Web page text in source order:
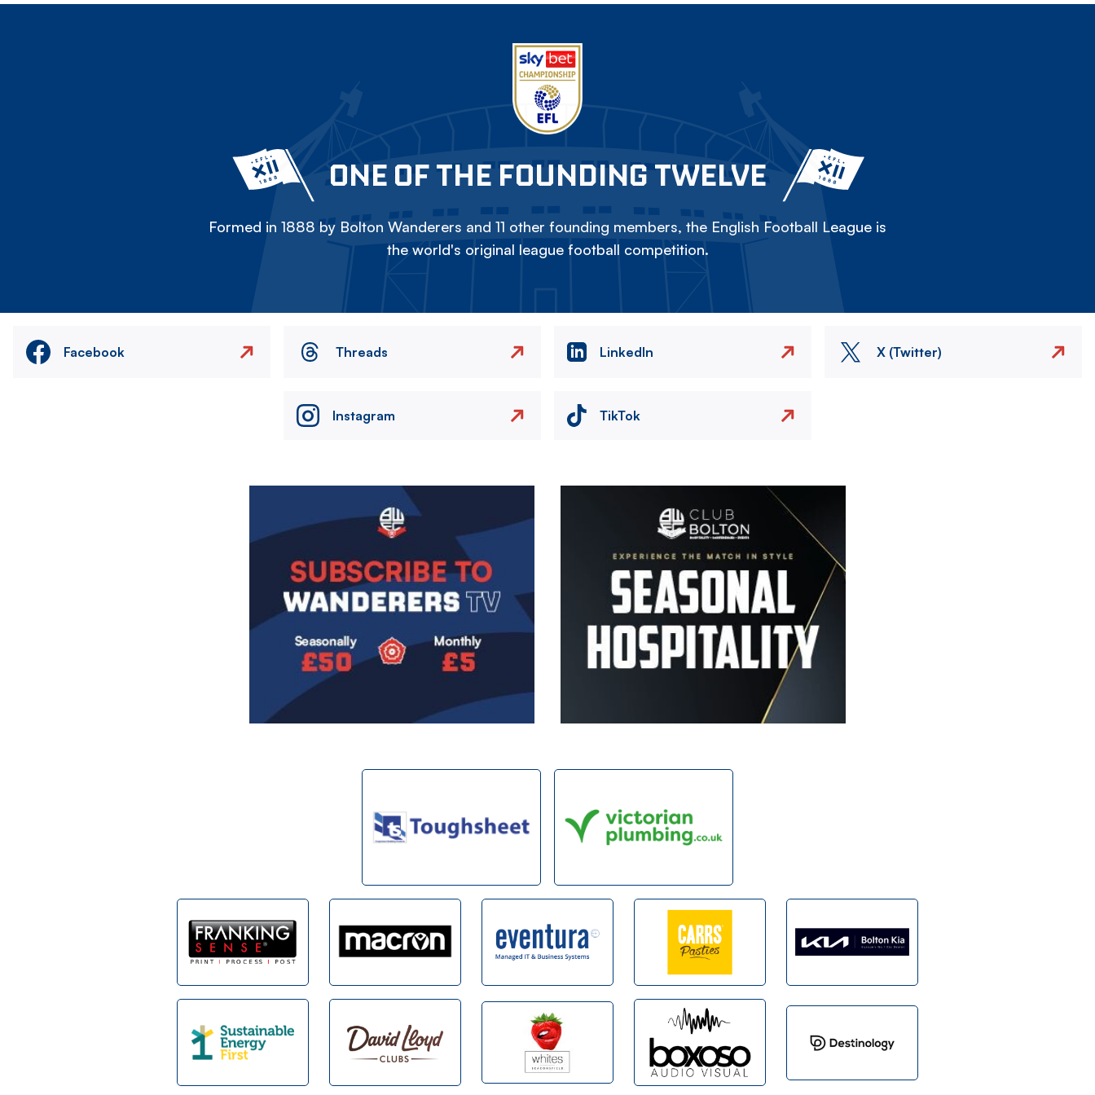
ONE OF THE FOUNDING TWELVE
Formed in 1888 by Bolton Wanderers and 11 other founding members, the English Football League is
the world's original league football competition.
Facebook Threads LinkedIn X (Twitter)
Instagram TikTok